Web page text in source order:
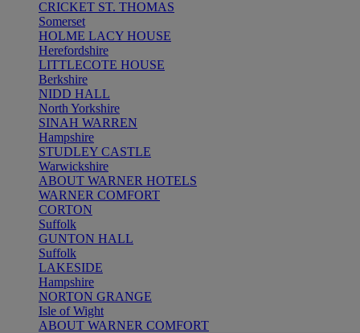
CRICKET ST. THOMAS
Somerset
HOLME LACY HOUSE
Herefordshire
LITTLECOTE HOUSE
Berkshire
NIDD HALL
North Yorkshire
SINAH WARREN
Hampshire
STUDLEY CASTLE
Warwickshire
ABOUT WARNER HOTELS
WARNER COMFORT
CORTON
Suffolk
GUNTON HALL
Suffolk
LAKESIDE
Hampshire
NORTON GRANGE
Isle of Wight
ABOUT WARNER COMFORT